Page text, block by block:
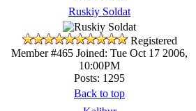
Ruskiy Soldat
Registered
Member #465 Joined: Tue Oct 17 2006,
10:00PM
Posts: 1295
Back to top